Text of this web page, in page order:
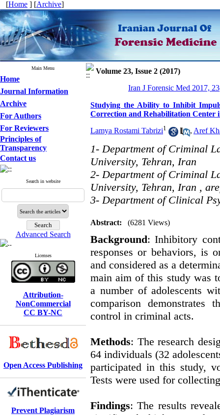
[Home ] [Archive]
Main Menu
Home
Journal Information
Archive
For Authors
For Reviewers
Principles of
Transparency
Contact us
Search in website
Advanced Search
Licenses
Attribution-
NonCommercial
CC BY-NC
Open Access Publishing
Prevent Plagiarism
Volume 23, Issue 2 (2017)
Iran J Forensic Med 2017,
Studying the Ability to Inhibit
Correction and Rehabilitation Center
Lamya Rostami Tabrizi1 , Aref
1- Department of Criminal
University, Tehran, Iran
2- Department of Criminal
University, Tehran, Iran ,
3- Department of Clinical
Abstract: (6281 Views)
Background: Inhibitory
responses or behaviors, is
and considered as a
main aim of this study was
a number of adolescents
comparison
control in criminal acts.
Methods: The research
64 individuals (32
participated in this study,
Tests were used for
Findings: The results